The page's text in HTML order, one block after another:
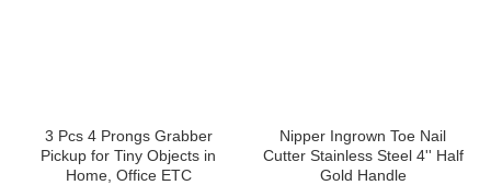
3 Pcs 4 Prongs Grabber
Pickup for Tiny Objects in
Home, Office ETC
Nipper Ingrown Toe Nail
Cutter Stainless Steel 4'' Half
Gold Handle